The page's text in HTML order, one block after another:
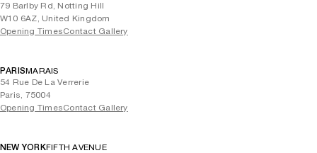
79 Barlby Rd, Notting Hill
W10 6AZ, United Kingdom
Opening TimesContact Gallery
PARISMARAIS
54 Rue De La Verrerie
Paris, 75004
Opening TimesContact Gallery
NEW YORKFIFTH AVENUE